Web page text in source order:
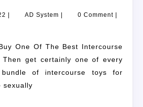
| AD System | 0 Comment |
Then get certainly one of every
of intercourse toys for
sexually